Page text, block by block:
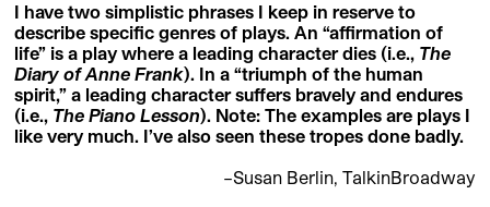
I have two simplistic phrases I keep in reserve to
describe specific genres of plays. An “affirmation of
life” is a play where a leading character dies (i.e., The
Diary of Anne Frank). In a “triumph of the human
spirit,” a leading character suffers bravely and endures
(i.e., The Piano Lesson). Note: The examples are plays I
like very much. I’ve also seen these tropes done badly.
–Susan Berlin, TalkinBroadway